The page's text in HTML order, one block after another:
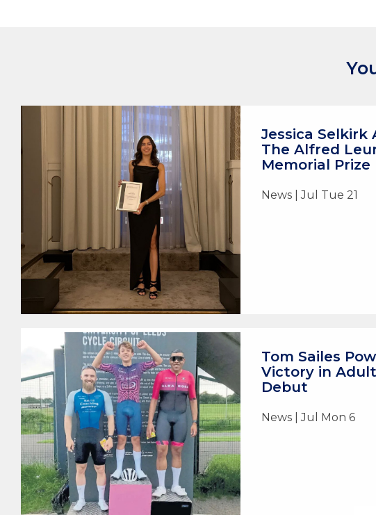
Jessica Selkirk
The Alfred
Memorial Prize
News | Jul Tue 21
Tom Sailes
Victory in
Debut
News | Jul Mon 6